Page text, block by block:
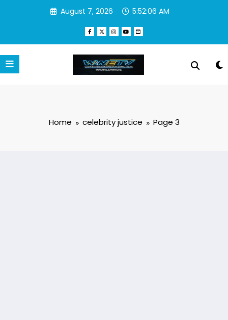
August 7, 2026 5:52:07 AM
Home celebrity justice Page 3